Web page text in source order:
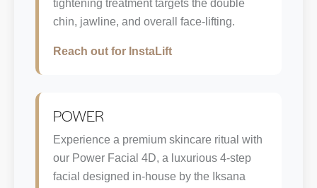
tightening treatment targets the double
chin, jawline, and overall face-lifting.
Reach out for InstaLift
POWER
Experience a premium skincare ritual with
our Power Facial 4D, a luxurious 4-step
facial designed in-house by the Iksana